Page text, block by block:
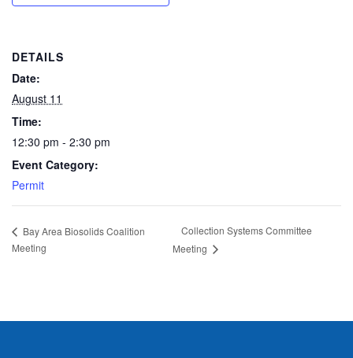
DETAILS
Date:
August 11
Time:
12:30 pm - 2:30 pm
Event Category:
Permit
Bay Area Biosolids Coalition
Meeting
Collection Systems Committee
Meeting